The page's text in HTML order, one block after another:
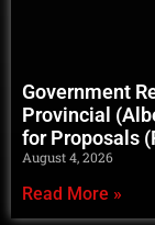
Government
Provincial
for Proposals
August 4, 2026
Read More »